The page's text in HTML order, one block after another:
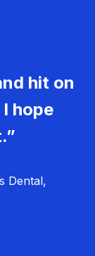
hit on
hope
Dental,